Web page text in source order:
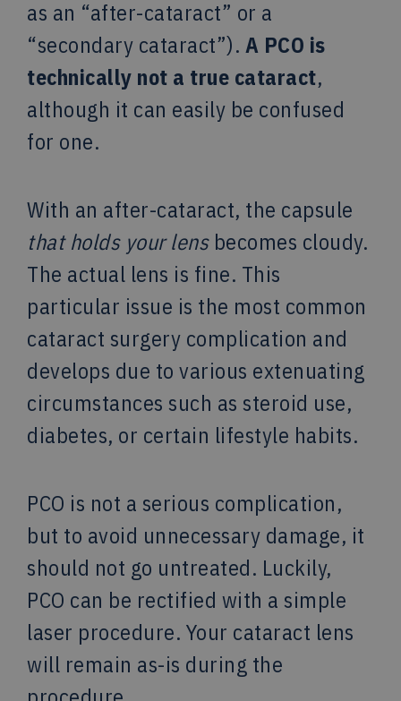
as an “after-cataract” or a
“secondary cataract”). A PCO is
technically not a true cataract,
although it can easily be confused
for one.
With an after-cataract, the capsule
that holds your lensbecomes cloudy.
The actual lens is fine. This
particular issue is the most common
cataract surgery complication and
develops due to various extenuating
circumstances such as steroid use,
diabetes, or certain lifestyle habits.
PCO is not a serious complication,
but to avoid unnecessary damage, it
should not go untreated. Luckily,
PCO can be rectified with a simple
laser procedure. Your cataract lens
will remain as-is during the